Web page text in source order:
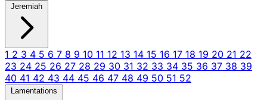
Jeremiah
1 2 3 4 5 6 7 8 9 10 11 12 13 14 15 16 17 18 19 20 21 22
23 24 25 26 27 28 29 30 31 32 33 34 35 36 37 38 39
40 41 42 43 44 45 46 47 48 49 50 51 52
Lamentations